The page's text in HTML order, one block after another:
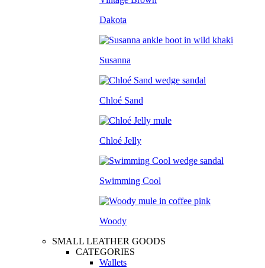
Dakota
Susanna
Chloé Sand
Chloé Jelly
Swimming Cool
Woody
SMALL LEATHER GOODS
CATEGORIES
Wallets